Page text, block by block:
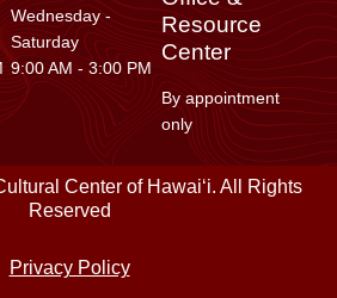
Wednesday -
Saturday
9:00 AM - 3:00 PM
Resource
Center
By appointment
only
Center of Hawaiʻi. All Rights
Reserved
Privacy Policy